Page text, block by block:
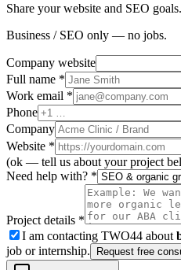
Share your website and SEO
Business / SEO only — no jobs.
Company website
Full name *
Work email *
Phone
Company
Website *
(ok — tell us about your project
Need help with? *
Project details *
I am contacting TWO44 about
job or internship.
Request free